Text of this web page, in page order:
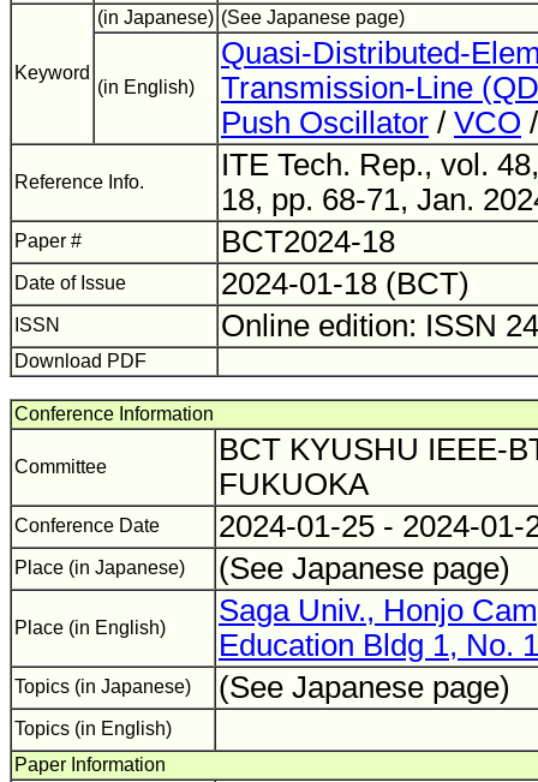
Keyword
(in Japanese) (See Japanese page)
(in English)
Quasi-Distributed-
Transmission-Line
Push Oscillator / VCO
Reference Info.
ITE Tech. Rep., vol.
18, pp. 68-71, Jan.
Paper # BCT2024-18
Date of Issue 2024-01-18 (BCT)
ISSN Online edition: ISSN
Download PDF
Conference Information
Committee
BCT KYUSHU IEEE-
FUKUOKA
Conference Date 2024-01-25 - 2024-
Place (in Japanese) (See Japanese page)
Place (in English)
Saga Univ., Honjo
Education Bldg 1, No.
Topics (in Japanese) (See Japanese page)
Topics (in English)
Paper Information